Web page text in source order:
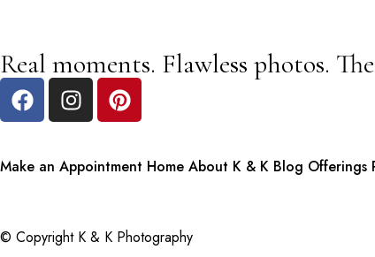
Real moments. Flawless photos.
Make an Appointment Home About K & K Blog Offerings
© Copyright K & K Photography